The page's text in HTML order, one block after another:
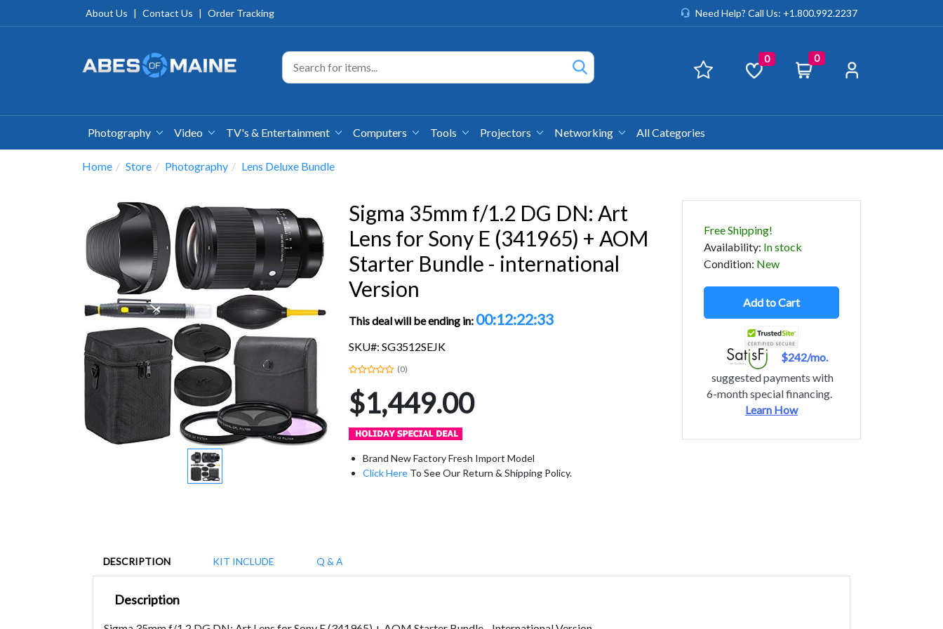
About Us | Contact Us | Order Tracking Need Help? Call Us: +1.800.992.2237
0 0
Photography Video TV's & Entertainment Computers Tools Projectors Networking All Categories
Home Store Photography Lens Deluxe Bundle
Sigma 35mm f/1.2 DG DN: Art
Lens for Sony E (341965) + AOM
Starter Bundle - international
Version
This deal will be ending in: 00:12:22:32
SKU#: SG3512SEJK
(0)
$1,449.00
Brand New Factory Fresh Import Model
Click Here To See Our Return & Shipping Policy.
Free Shipping!
Availability: In stock
Condition: New
Add to Cart
$242/mo.
suggested payments with
6-month special financing.
Learn How
DESCRIPTION KIT INCLUDE Q & A
Description